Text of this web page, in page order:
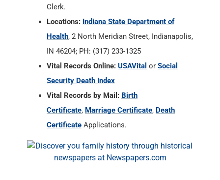
Clerk.
Locations: Indiana State Department of
Health, 2 North Meridian Street, Indianapolis,
IN 46204; PH: (317) 233-1325
Vital Records Online: USAVital or Social
Security Death Index
Vital Records by Mail: Birth
Certificate, Marriage Certificate, Death
Certificate Applications.